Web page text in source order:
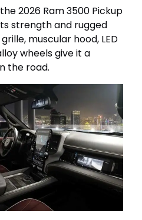
2026 Ram 3500 Pickup
strength and rugged
muscular hood, LED
wheels give it a
the road.